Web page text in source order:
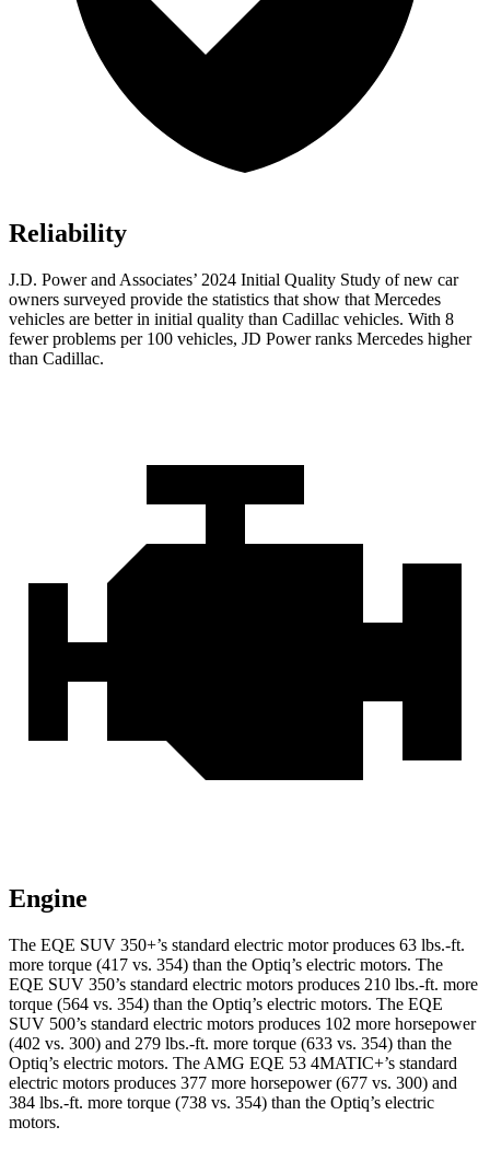
Reliability
J.D. Power and Associates’ 2024 Initial Quality Study of new car
owners surveyed provide the statistics that show that Mercedes
vehicles are better in initial quality than Cadillac vehicles. With 8
fewer problems per 100 vehicles, JD Power ranks Mercedes higher
than Cadillac.
Engine
The EQE SUV 350+’s standard electric motor produces 63 lbs.-ft.
more torque (417 vs. 354) than the Optiq’s electric motors. The
EQE SUV 350’s standard electric motors produces 210 lbs.-ft. more
torque (564 vs. 354) than the Optiq’s electric motors. The EQE
SUV 500’s standard electric motors produces 102 more horsepower
(402 vs. 300) and 279 lbs.-ft. more torque (633 vs. 354) than the
Optiq’s electric motors. The AMG EQE 53 4MATIC+’s standard
electric motors produces 377 more horsepower (677 vs. 300) and
384 lbs.-ft. more torque (738 vs. 354) than the Optiq’s electric
motors.